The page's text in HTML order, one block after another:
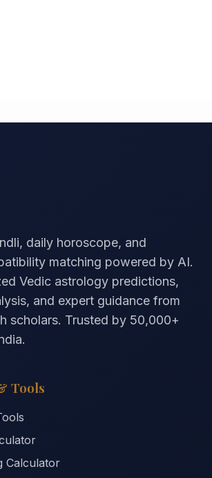
daily horoscope, and
matching powered by AI.
Vedic astrology predictions,
and expert guidance from
scholars. Trusted by 50,000+
Tools
Calculator